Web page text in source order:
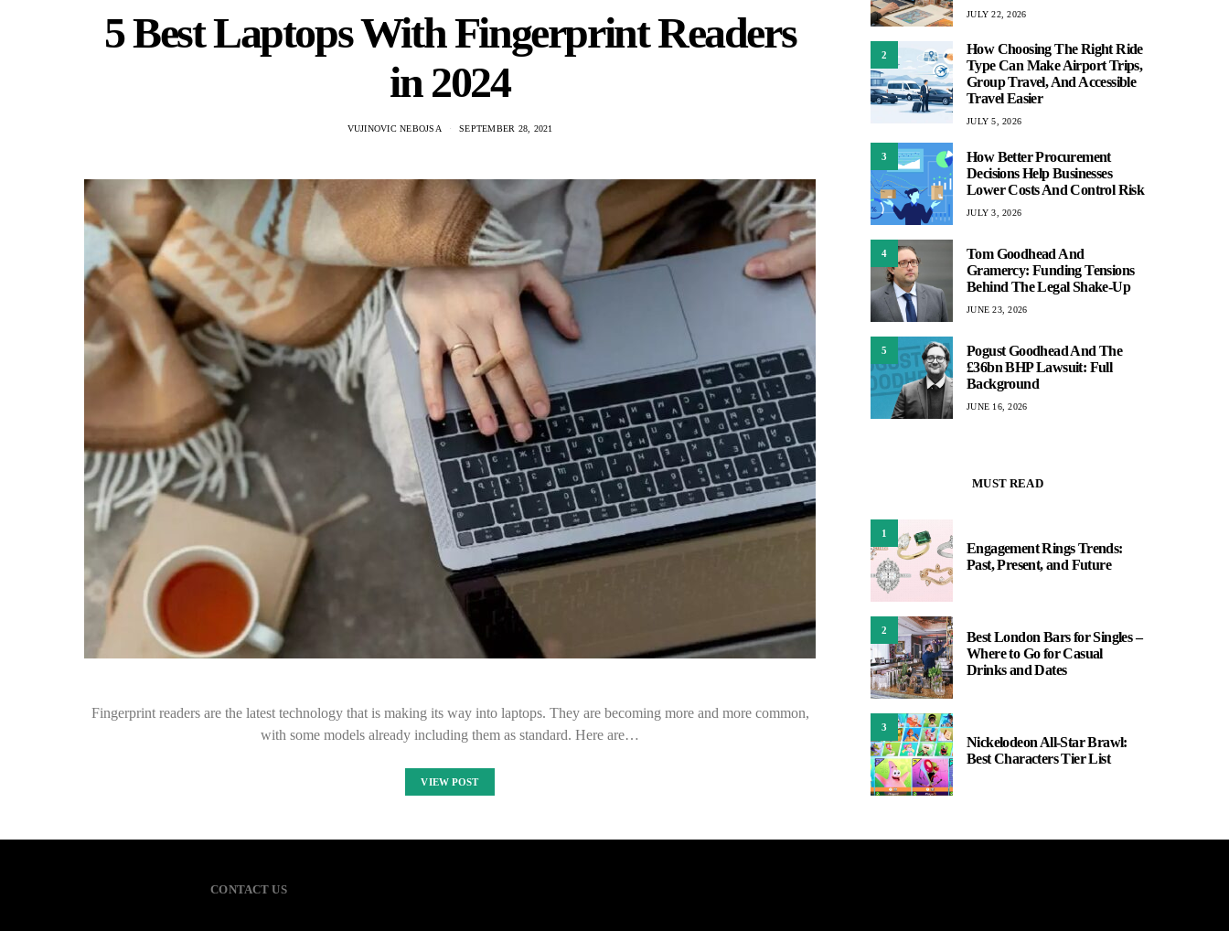
5 Best Laptops With Fingerprint Readers
in 2024
VUJINOVIC NEBOJSA SEPTEMBER 28, 2021
Fingerprint readers are the latest technology that is making its way into laptops. They are becoming more and more common,
with some models already including them as standard. Here are…
VIEW POST
JULY 22, 2026
2
How Choosing The Right Ride
Type Can Make Airport Trips,
Group Travel, And Accessible
Travel Easier
JULY 5, 2026
3
How Better Procurement
Decisions Help Businesses
Lower Costs And Control Risk
JULY 3, 2026
4
Tom Goodhead And
Gramercy: Funding Tensions
Behind The Legal Shake-Up
JUNE 23, 2026
5
Pogust Goodhead And The
£36bn BHP Lawsuit: Full
Background
JUNE 16, 2026
MUST READ
1
Engagement Rings Trends:
Past, Present, and Future
2
Best London Bars for Singles –
Where to Go for Casual
Drinks and Dates
3
Nickelodeon All-Star Brawl:
Best Characters Tier List
CONTACT US